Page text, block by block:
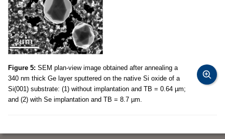
Figure 5: SEM plan-view image obtained after annealing a
340 nm thick Ge layer sputtered on the native Si oxide of a
Si(001) substrate: (1) without implantation and TB = 0.64 µm;
and (2) with Se implantation and TB = 8.7 µm.